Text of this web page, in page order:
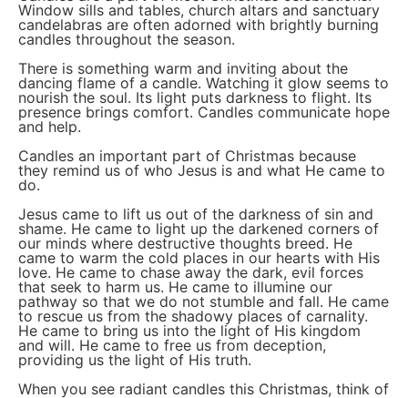
Window sills and tables, church altars and sanctuary
candelabras are often adorned with brightly burning
candles throughout the season.
There is something warm and inviting about the
dancing flame of a candle. Watching it glow seems to
nourish the soul. Its light puts darkness to flight. Its
presence brings comfort. Candles communicate hope
and help.
Candles an important part of Christmas because
they remind us of who Jesus is and what He came to
do.
Jesus came to lift us out of the darkness of sin and
shame. He came to light up the darkened corners of
our minds where destructive thoughts breed. He
came to warm the cold places in our hearts with His
love. He came to chase away the dark, evil forces
that seek to harm us. He came to illumine our
pathway so that we do not stumble and fall. He came
to rescue us from the shadowy places of carnality.
He came to bring us into the light of His kingdom
and will. He came to free us from deception,
providing us the light of His truth.
When you see radiant candles this Christmas, think of